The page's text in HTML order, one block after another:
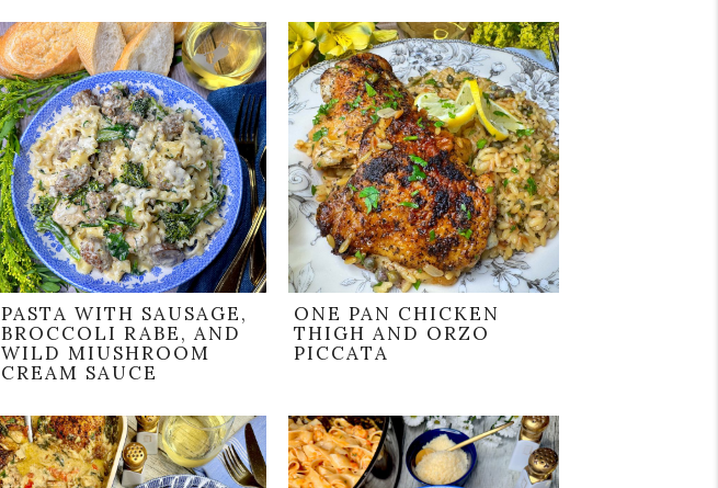
PASTA WITH SAUSAGE,
BROCCOLI RABE, AND
WILD MIUSHROOM
CREAM SAUCE
ONE PAN CHICKEN
THIGH AND ORZO
PICCATA